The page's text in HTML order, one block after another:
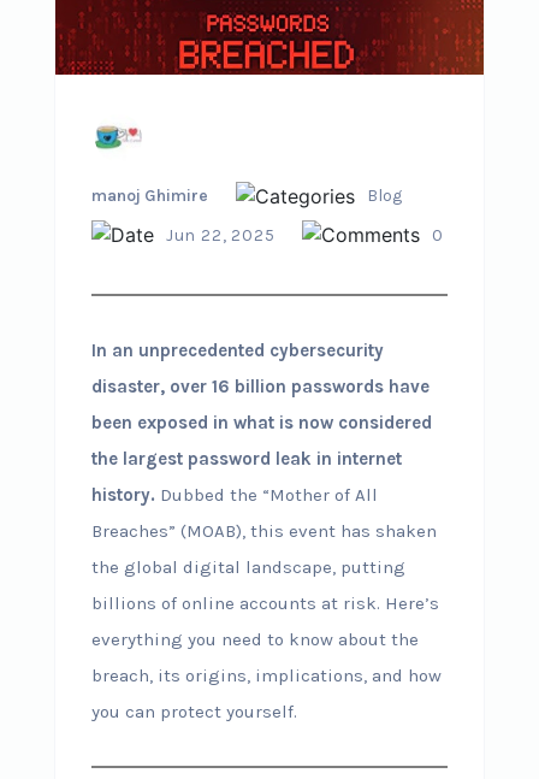
manoj Ghimire
Blog
Jun 22, 2025
0
In an unprecedented cybersecurity
disaster, over 16 billion passwords have
been exposed in what is now considered
the largest password leak in internet
history. Dubbed the “Mother of All
Breaches” (MOAB), this event has shaken
the global digital landscape, putting
billions of online accounts at risk. Here’s
everything you need to know about the
breach, its origins, implications, and how
you can protect yourself.